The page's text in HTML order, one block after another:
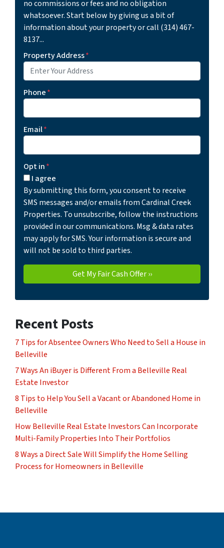
no commissions or fees and no obligation
whatsoever. Start below by giving us a bit of
information about your property or call (314) 467-
8137...
Property Address*
Phone*
Email*
Opt in*
I agree
By submitting this form, you consent to receive
SMS messages and/or emails from Cardinal Creek
Properties. To unsubscribe, follow the instructions
provided in our communications. Msg & data rates
may apply for SMS. Your information is secure and
will not be sold to third parties.
Recent Posts
7 Tips for Absentee Owners Who Need to Sell a House in
Belleville
7 Ways An iBuyer is Different From a Belleville Real
Estate Investor
8 Tips to Help You Sell a Vacant or Abandoned Home in
Belleville
How Belleville Real Estate Investors Can Incorporate
Multi-Family Properties Into Their Portfolios
8 Ways a Direct Sale Will Simplify the Home Selling
Process for Homeowners in Belleville